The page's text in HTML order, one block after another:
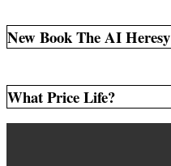
New Book The AI Heresy
What Price Life?